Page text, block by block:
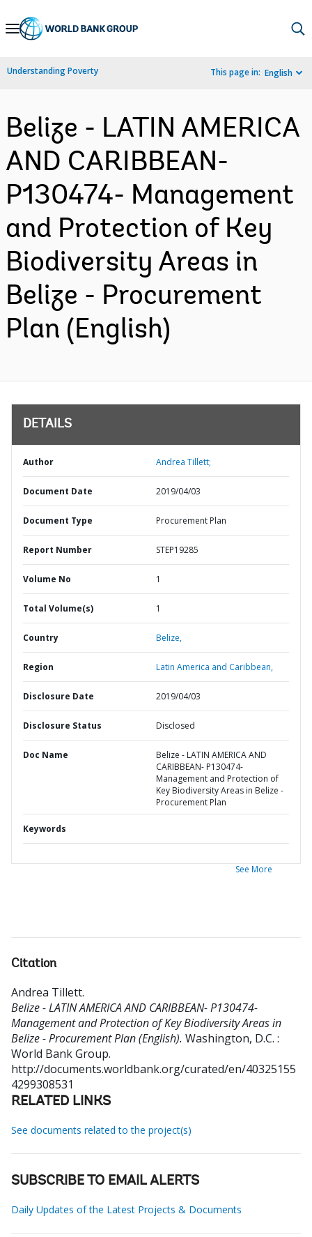
Skip
Navigation
Understanding Poverty This page in: English
Belize - LATIN AMERICA
AND CARIBBEAN-
P130474- Management
and Protection of Key
Biodiversity Areas in
Belize - Procurement
Plan (English)
DETAILS
Author Andrea Tillett;
Document Date 2019/04/03
Document Type Procurement Plan
Report Number STEP19285
Volume No 1
Total Volume(s) 1
Country Belize,
Region Latin America and Caribbean,
Disclosure Date 2019/04/03
Disclosure Status Disclosed
Doc Name
Belize - LATIN AMERICA AND
CARIBBEAN- P130474-
Management and Protection of
Key Biodiversity Areas in Belize -
Procurement Plan
Keywords
See More
Citation
Andrea Tillett.
Belize - LATIN AMERICA AND CARIBBEAN- P130474-
Management and Protection of Key Biodiversity Areas in
Belize - Procurement Plan (English). Washington, D.C. :
World Bank Group.
http://documents.worldbank.org/curated/en/40325155
4299308531
RELATED LINKS
See documents related to the project(s)
SUBSCRIBE TO EMAIL ALERTS
Daily Updates of the Latest Projects & Documents